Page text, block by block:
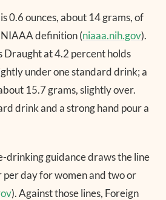
0.6 ounces, about 14 grams, of
definition (niaaa.nih.gov).
Draught at 4.2 percent holds
under one standard drink; a
15.7 grams, slightly over.
drink and a strong hand pour a
drinking guidance draws the line
day for women and two or
). Against those lines, Foreign